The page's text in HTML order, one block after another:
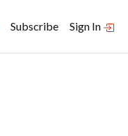
Subscribe Sign In